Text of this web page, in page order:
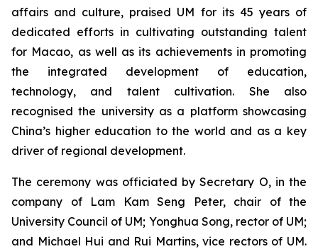
affairs and culture, praised UM for its 45 years of
dedicated efforts in cultivating outstanding talent
for Macao, as well as its achievements in promoting
the integrated development of education,
technology, and talent cultivation. She also
recognised the university as a platform showcasing
China’s higher education to the world and as a key
driver of regional development.
The ceremony was officiated by Secretary O, in the
company of Lam Kam Seng Peter, chair of the
University Council of UM; Yonghua Song, rector of UM;
and Michael Hui and Rui Martins, vice rectors of UM.